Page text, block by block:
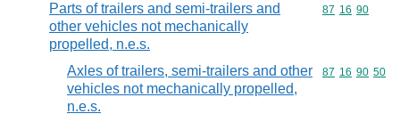
Parts of trailers and semi-trailers and
other vehicles not mechanically
propelled, n.e.s.
Commodity
87 16 90
Axles of trailers, semi-trailers and other
vehicles not mechanically propelled,
n.e.s.
Commodity
87 16 90 50